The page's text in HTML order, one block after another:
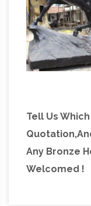
Serenade
Bronze
Vincentaa
Outdoor
Tell Us
Any Bronze
Welcomed !